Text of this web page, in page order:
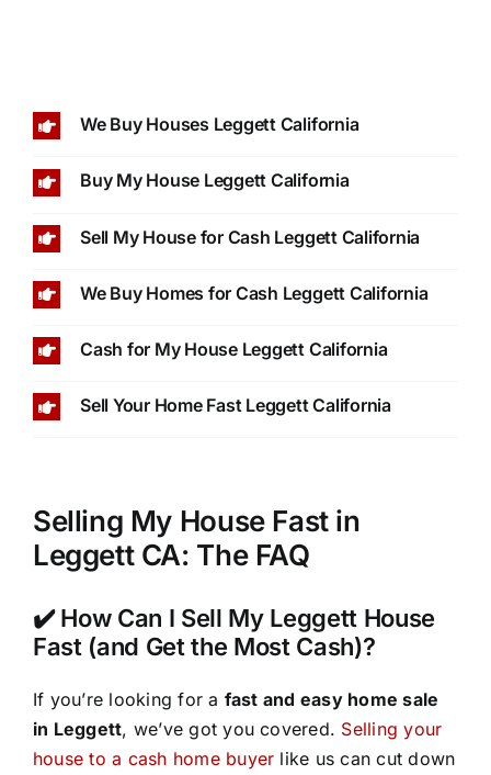
We Buy Houses Leggett California
Buy My House Leggett California
Sell My House for Cash Leggett California
We Buy Homes for Cash Leggett California
Cash for My House Leggett California
Sell Your Home Fast Leggett California
Selling My House Fast in
Leggett CA: The FAQ
✔️ How Can I Sell My Leggett House
Fast (and Get the Most Cash)?
If you’re looking for a fast and easy home sale
in Leggett, we’ve got you covered. Selling your
house to a cash home buyer like us can cut down